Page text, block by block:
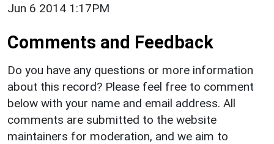
Jun 6 2014 1:17PM
Comments and Feedback
Do you have any questions or more information
about this record? Please feel free to comment
below with your name and email address. All
comments are submitted to the website
maintainers for moderation, and we aim to